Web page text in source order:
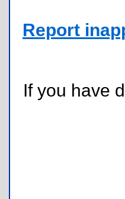
Report
If you have